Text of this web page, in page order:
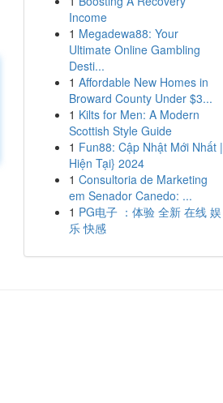
Income
1 Megadewa88: Your
Ultimate Online Gambling
Desti...
1 Affordable New Homes in
Broward County Under $3...
1 Kilts for Men: A Modern
Scottish Style Guide
1 Fun88: Cập Nhật Mới Nhất |
Hiện Tại} 2024
1 Consultoria de Marketing
em Senador Canedo: ...
1 PG电子 ：体验 全新 在线 娱
乐 快感